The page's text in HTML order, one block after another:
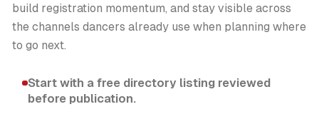
build registration momentum, and stay visible across
the channels dancers already use when planning where
to go next.
Start with a free directory listing reviewed
before publication.